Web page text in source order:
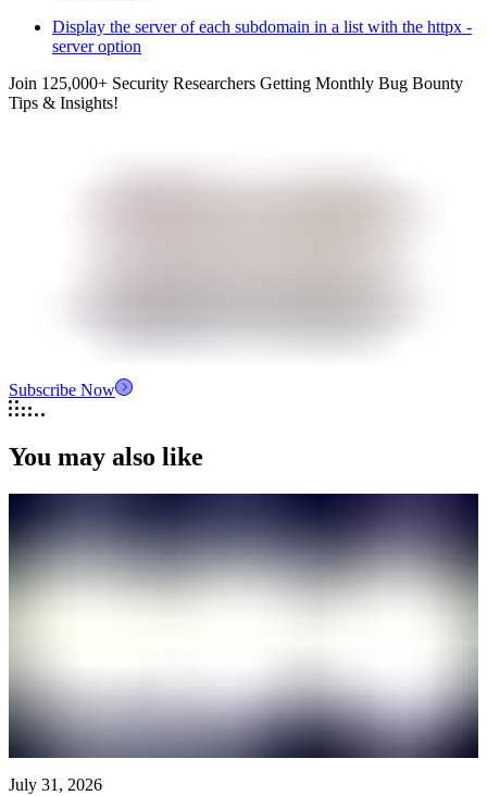
Display the server of each subdomain in a list with the httpx -
server option
Join 125,000+ Security Researchers Getting Monthly Bug Bounty
Tips & Insights!
Subscribe Now
You may also like
July 31, 2026